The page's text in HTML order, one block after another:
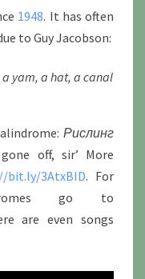
1948. It has often
to Guy Jacobson:
yam, a hat, a canal
Рислинг
off, sir’ More
bit.ly/3AtxBID. For
go to
are even songs